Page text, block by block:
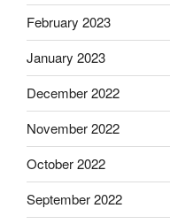
February 2023
January 2023
December 2022
November 2022
October 2022
September 2022